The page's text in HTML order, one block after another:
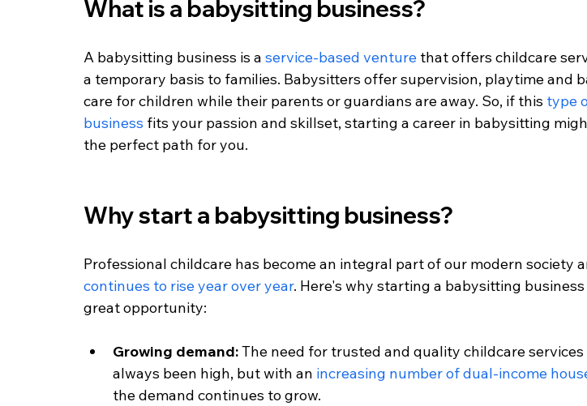
What is a babysitting business?
A babysitting business is a service-based venture that offers childcare
a temporary basis to families. Babysitters offer supervision, playtime and
care for children while their parents or guardians are away. So, if this type
business fits your passion and skillset, starting a career in babysitting
the perfect path for you.
Why start a babysitting business?
Professional childcare has become an integral part of our modern society
continues to rise year over year. Here's why starting a babysitting business
great opportunity:
Growing demand: The need for trusted and quality childcare services
always been high, but with an increasing number of dual-income
the demand continues to grow.